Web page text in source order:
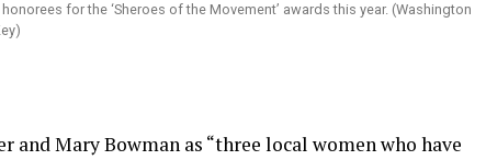
for the ‘Sheroes of the Movement’ awards this year. (Washington
and Mary Bowman as “three local women who have